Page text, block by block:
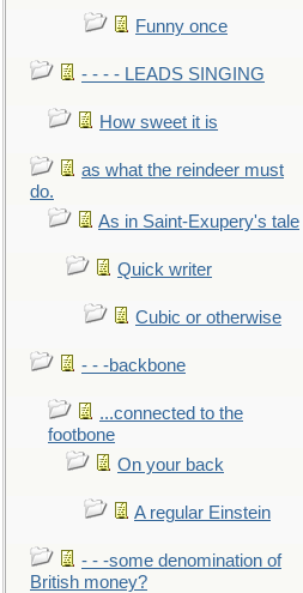
Funny once
- - - - LEADS SINGING
How sweet it is
as what the reindeer must
do.
As in Saint-Exupery's tale
Quick writer
Cubic or otherwise
- - -backbone
...connected to the
footbone
On your back
A regular Einstein
- - -some denomination of
British money?